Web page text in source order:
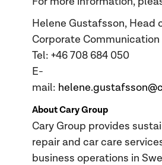
Helene Gustafsson, Head
Corporate Communication
Tel: +46 708 684 050
E-
mail:
About Cary Group
Cary Group provides
repair and car care
business operations in